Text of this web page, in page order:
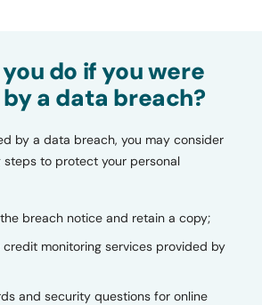
do if you were
a data breach?
by a data breach, you may consider
steps to protect your personal
breach notice and retain a copy;
credit monitoring services provided by
and security questions for online